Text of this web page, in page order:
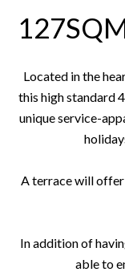
Located in the
this high standard
unique service-
A terrace will offer
In addition of
able to